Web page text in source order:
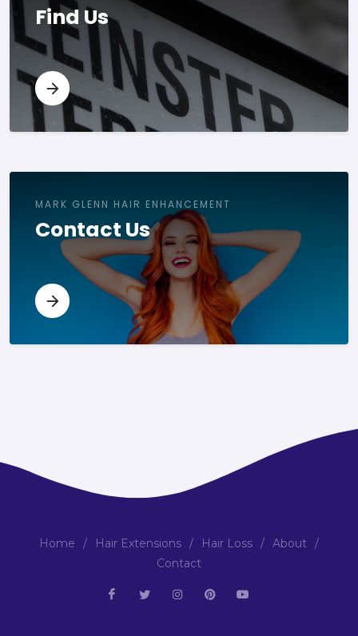
Find Us
MARK GLENN HAIR ENHANCEMENT
Contact Us
Home / Hair Extensions / Hair Loss / About /
Contact